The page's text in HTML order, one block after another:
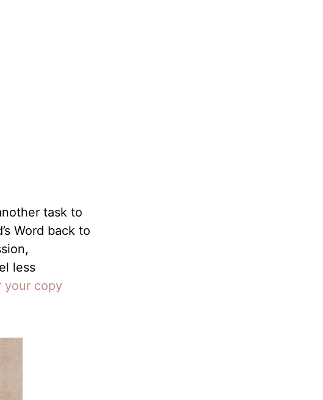
task to
Word back to
less
your copy